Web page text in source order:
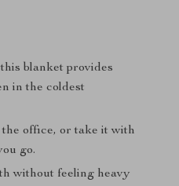
blanket provides
in the coldest
office, or take it with
go.
without feeling heavy